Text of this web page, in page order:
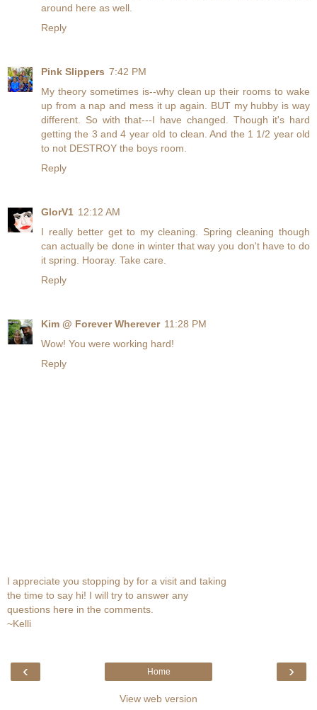
around here as well.
Reply
Pink Slippers 7:42 PM
My theory sometimes is--why clean up their rooms to wake
up from a nap and mess it up again. BUT my hubby is way
different. So with that---I have changed. Though it's hard
getting the 3 and 4 year old to clean. And the 1 1/2 year old
to not DESTROY the boys room.
Reply
GlorV1 12:12 AM
I really better get to my cleaning. Spring cleaning though
can actually be done in winter that way you don't have to do
it spring. Hooray. Take care.
Reply
Kim @ Forever Wherever 11:28 PM
Wow! You were working hard!
Reply
I appreciate you stopping by for a visit and taking
the time to say hi! I will try to answer any
questions here in the comments.
~Kelli
‹ ›
Home
View web version